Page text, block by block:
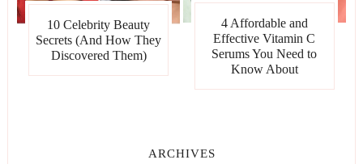
10 Celebrity Beauty
Secrets (And How They
Discovered Them)
4 Affordable and
Effective Vitamin C
Serums You Need to
Know About
ARCHIVES